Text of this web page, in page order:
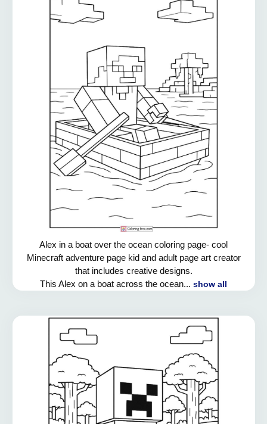
Alex in a boat over the ocean coloring page- cool
Minecraft adventure page kid and adult page art creator
that includes creative designs.
This Alex on a boat across the ocean... show all